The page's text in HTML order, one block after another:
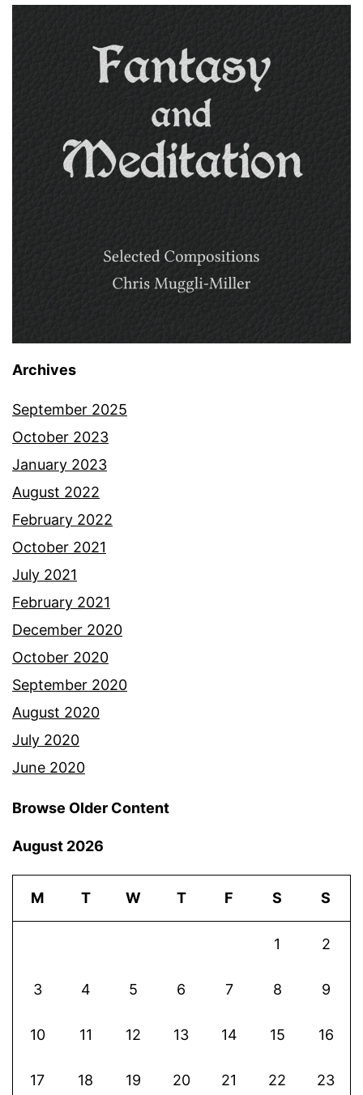
Archives
September 2025
October 2023
January 2023
August 2022
February 2022
October 2021
July 2021
February 2021
December 2020
October 2020
September 2020
August 2020
July 2020
June 2020
Browse Older Content
August 2026
M T W T F S S
1 2
3 4 5 6 7 8 9
10 11 12 13 14 15 16
17 18 19 20 21 22 23